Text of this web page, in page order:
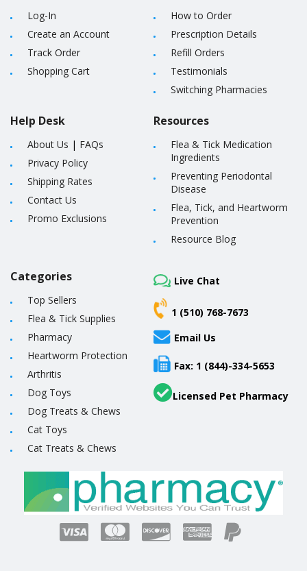
Log-In
Create an Account
Track Order
Shopping Cart
Help Desk
About Us | FAQs
Privacy Policy
Shipping Rates
Contact Us
Promo Exclusions
How to Order
Prescription Details
Refill Orders
Testimonials
Switching Pharmacies
Resources
Flea & Tick Medication
Ingredients
Preventing Periodontal
Disease
Flea, Tick, and Heartworm
Prevention
Resource Blog
Categories
Top Sellers
Flea & Tick Supplies
Pharmacy
Heartworm Protection
Arthritis
Dog Toys
Dog Treats & Chews
Cat Toys
Cat Treats & Chews
Live Chat
1 (510) 768-7673
Email Us
Fax: 1 (844)-334-5653
Licensed Pet Pharmacy